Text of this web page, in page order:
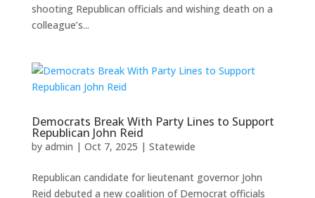
shooting Republican officials and wishing death on a
colleague’s...
Democrats Break With Party Lines to Support
Republican John Reid
by admin | Oct 7, 2025 | Statewide
Republican candidate for lieutenant governor John
Reid debuted a new coalition of Democrat officials